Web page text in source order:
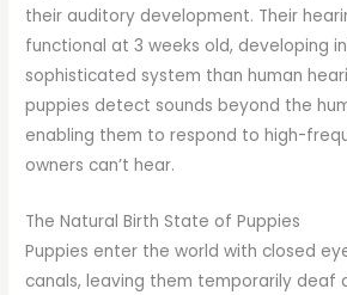
their auditory development. Their
functional at 3 weeks old, developing
sophisticated system than human
puppies detect sounds beyond the
enabling them to respond to high-
owners can’t hear.
The Natural Birth State of Puppies
Puppies enter the world with closed
canals, leaving them temporarily deaf